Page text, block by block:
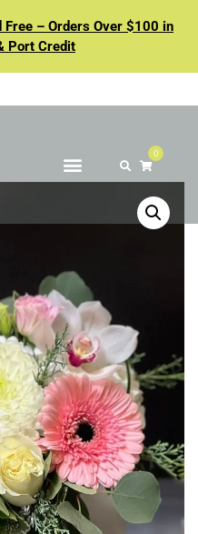
– Orders Over $100 in
Port Credit
0